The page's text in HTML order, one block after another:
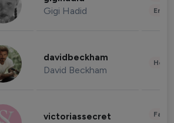
Gigi Hadid
davidbeckham
David Beckham
victoriassecret